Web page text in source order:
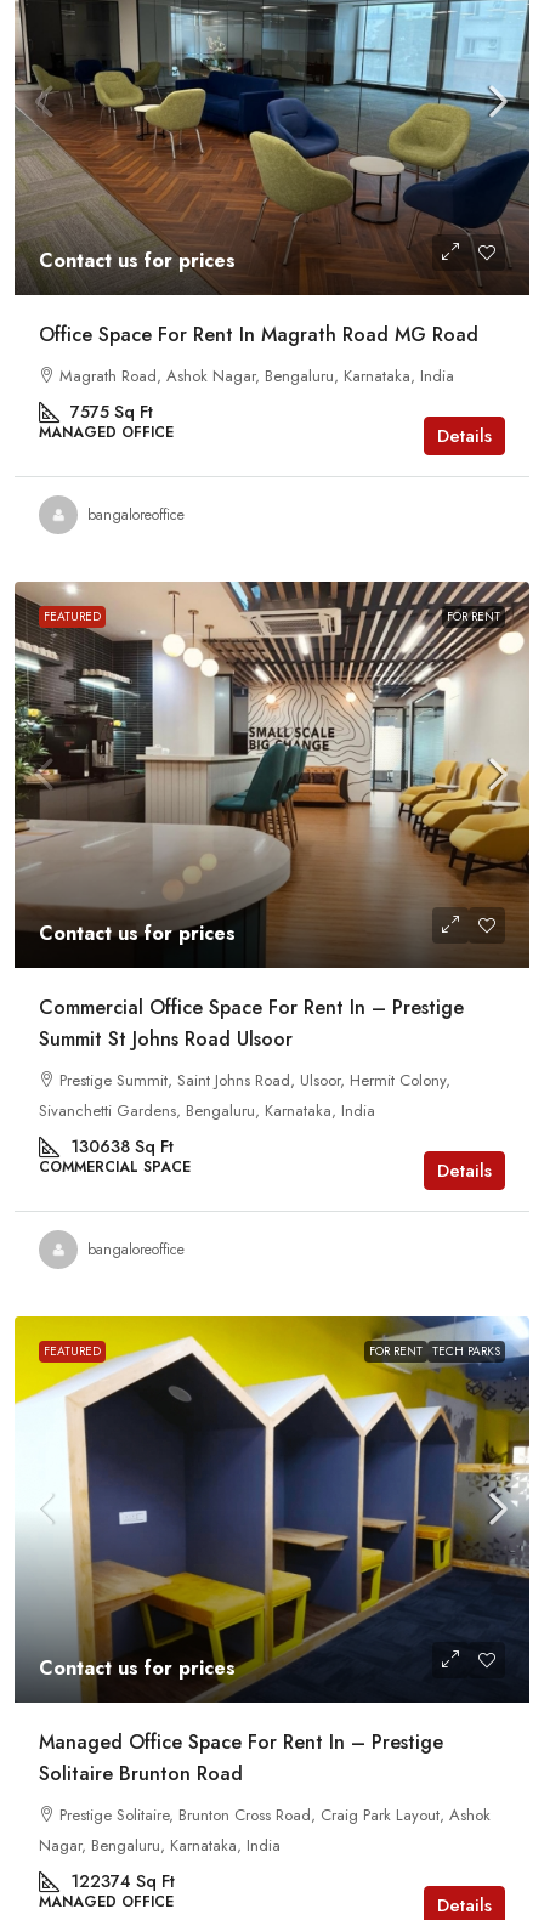
Contact us for prices
Office Space For Rent In Magrath Road MG Road
Magrath Road, Ashok Nagar, Bengaluru, Karnataka, India
7575 Sq Ft
MANAGED OFFICE Details
bangaloreoffice
FEATURED FOR RENT
Contact us for prices
Commercial Office Space For Rent In – Prestige
Summit St Johns Road Ulsoor
Prestige Summit, Saint Johns Road, Ulsoor, Hermit Colony,
Sivanchetti Gardens, Bengaluru, Karnataka, India
130638 Sq Ft
COMMERCIAL SPACE Details
bangaloreoffice
FEATURED FOR RENT TECH PARKS
Contact us for prices
Managed Office Space For Rent In – Prestige
Solitaire Brunton Road
Prestige Solitaire, Brunton Cross Road, Craig Park Layout, Ashok
Nagar, Bengaluru, Karnataka, India
122374 Sq Ft
MANAGED OFFICE Details